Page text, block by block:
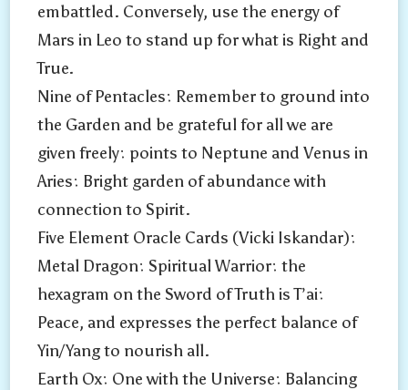
embattled. Conversely, use the energy of
Mars in Leo to stand up for what is Right and
True.
Nine of Pentacles: Remember to ground into
the Garden and be grateful for all we are
given freely: points to Neptune and Venus in
Aries: Bright garden of abundance with
connection to Spirit.
Five Element Oracle Cards (Vicki Iskandar):
Metal Dragon: Spiritual Warrior: the
hexagram on the Sword of Truth is T’ai:
Peace, and expresses the perfect balance of
Yin/Yang to nourish all.
Earth Ox: One with the Universe: Balancing